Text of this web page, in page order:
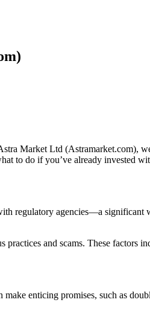
Market Ltd (Astramarket.com),
to do if you’ve already invested
regulatory agencies—a significant
and scams. These factors
enticing promises, such as